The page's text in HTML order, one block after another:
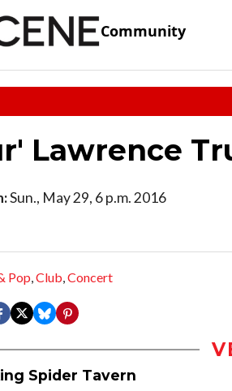
Community
Lawrence
Sun., May 29, 6 p.m. 2016
Pop,Club,Concert
Spider Tavern